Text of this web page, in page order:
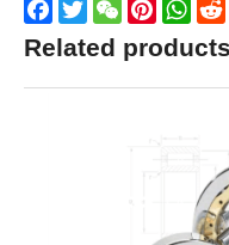
Facebook
TwitterWeChatPinterest
Related products